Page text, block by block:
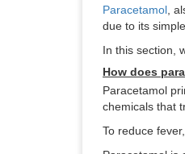
Paracetamol,
due to its
In this section,
How does
Paracetamol
chemicals that
To reduce